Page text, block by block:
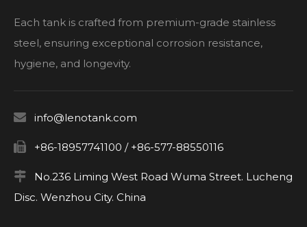
Each tank is crafted from premium-grade stainless
steel, ensuring exceptional corrosion resistance,
hygiene, and longevity.
 info@lenotank.com
 +86-18957741100 / +86-577-88550116

No.236 Liming West Road Wuma Street. Lucheng
Disc. Wenzhou City. China